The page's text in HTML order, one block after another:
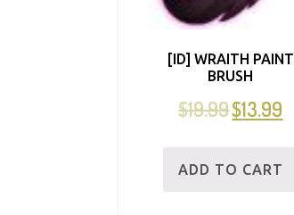
[ID] WRAITH PAINT
BRUSH
$19.99$13.99
ADD TO CART